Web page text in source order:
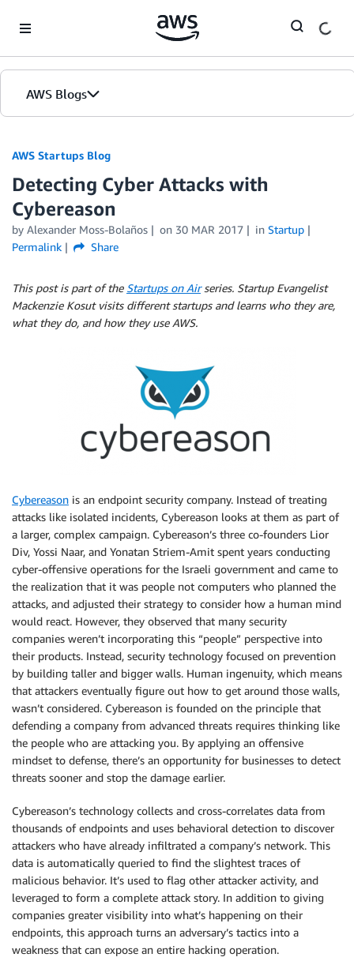
AWS Blogs
AWS Startups Blog
Detecting Cyber Attacks with
Cybereason
by Alexander Moss-Bolaños on 30 MAR 2017 in Startup
Permalink
Share
This post is part of the Startups on Airseries. Startup Evangelist
Mackenzie Kosut visits different startups and learns who they are,
what they do, and how they use AWS.
Cybereason is an endpoint security company. Instead of treating
attacks like isolated incidents, Cybereason looks at them as part of
a larger, complex campaign. Cybereason’s three co-founders Lior
Div, Yossi Naar, and Yonatan Striem-Amit spent years conducting
cyber-offensive operations for the Israeli government and came to
the realization that it was people not computers who planned the
attacks, and adjusted their strategy to consider how a human mind
would react. However, they observed that many security
companies weren’t incorporating this “people” perspective into
their products. Instead, security technology focused on prevention
by building taller and bigger walls. Human ingenuity, which means
that attackers eventually figure out how to get around those walls,
wasn’t considered. Cybereason is founded on the principle that
defending a company from advanced threats requires thinking like
the people who are attacking you. By applying an offensive
mindset to defense, there’s an opportunity for businesses to detect
threats sooner and stop the damage earlier.
Cybereason’s technology collects and cross-correlates data from
thousands of endpoints and uses behavioral detection to discover
attackers who have already infiltrated a company’s network. This
data is automatically queried to find the slightest traces of
malicious behavior. It’s used to flag other attacker activity, and
leveraged to form a complete attack story. In addition to giving
companies greater visibility into what’s happening on their
endpoints, this approach turns an adversary’s tactics into a
weakness that can expose an entire hacking operation.